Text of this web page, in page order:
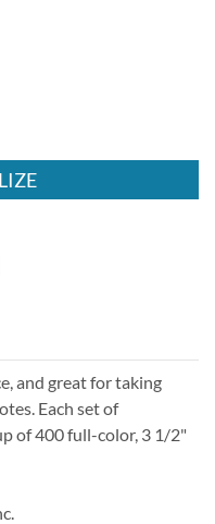
and great for taking
Each set of
of 400 full-color, 3 1/2"